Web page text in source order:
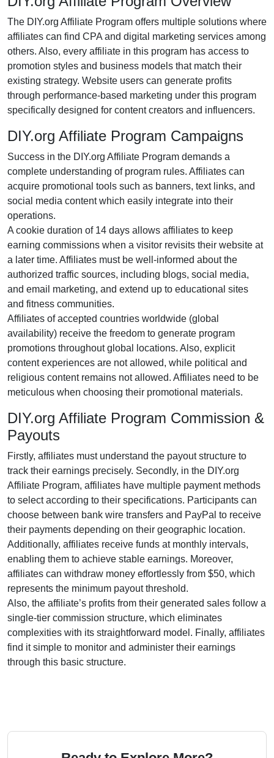
The DIY.org Affiliate Program offers multiple solutions where
affiliates can find CPA and digital marketing services among
others. Also, every affiliate in this program has access to
promotion styles and business models that match their
existing strategy. Website users can generate profits
through performance-based marketing under this program
specifically designed for content creators and influencers.
DIY.org Affiliate Program Campaigns
Success in the DIY.org Affiliate Program demands a
complete understanding of program rules. Affiliates can
acquire promotional tools such as banners, text links, and
social media contentwhich easily integrate into their
operations.
A cookie duration of 14 days allows affiliates to keep
earning commissions when a visitor revisits their website at
a later time. Affiliates must be well-informed about the
authorized traffic sources, including blogs, social media,
and email marketing, and extend up to educational sites
and fitness communities.
Affiliates of accepted countries worldwide (global
availability) receive the freedom to generate program
promotions throughout global locations. Also, explicit
content experiences are not allowed, while political and
religious content remains not allowed. Affiliates need to be
meticulous when choosing their promotional materials.
DIY.org Affiliate Program Commission &
Payouts
Firstly, affiliates must understand the payout structure to
track their earnings precisely. Secondly, in the DIY.org
Affiliate Program, affiliates have multiple payment methods
to select according to their specifications. Participants can
choose between bank wire transfers and PayPal to receive
their payments depending on their geographic location.
Additionally, affiliates receive funds at monthly intervals,
enabling them to achieve stable earnings. Moreover,
affiliates can withdraw money effortlessly from $50, which
represents the minimum payout threshold.
Also, the affiliate’s profits from their generated sales follow a
single-tier commission structure, which eliminates
complexities with its straightforward model. Finally, affiliates
find it simple to monitor and administer their earnings
through this basic structure.